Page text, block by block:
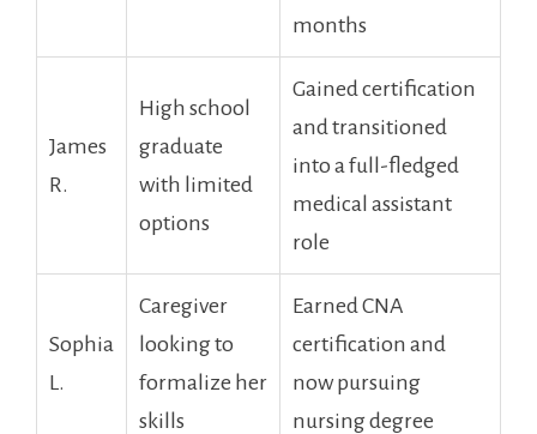
months
James
R.
High school
graduate
with limited
options
Gained certification
and transitioned
into a full-fledged
medical assistant
role
Sophia
L.
Caregiver
looking to
formalize her
skills
Earned CNA
certification​ and‍
now pursuing
nursing degree